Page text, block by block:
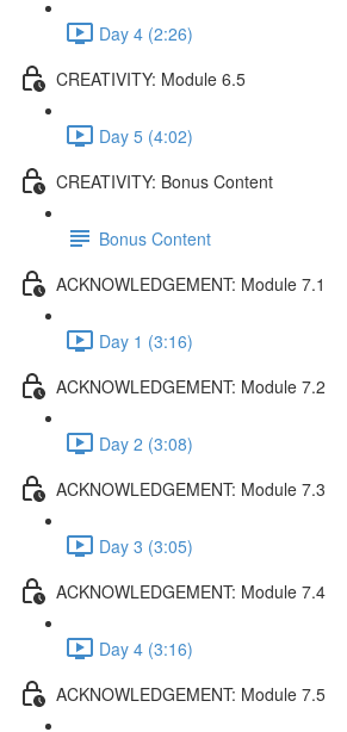
Day 4 (2:26)
CREATIVITY: Module 6.5
Day 5 (4:02)
CREATIVITY: Bonus Content
Bonus Content
ACKNOWLEDGEMENT: Module 7.1
Day 1 (3:16)
ACKNOWLEDGEMENT: Module 7.2
Day 2 (3:08)
ACKNOWLEDGEMENT: Module 7.3
Day 3 (3:05)
ACKNOWLEDGEMENT: Module 7.4
Day 4 (3:16)
ACKNOWLEDGEMENT: Module 7.5